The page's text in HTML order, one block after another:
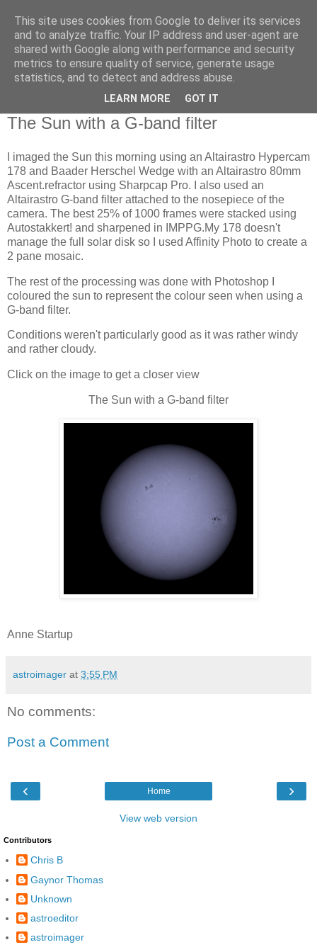
Swansea Astronomical
Society Blog
The Sun with a G-band filter
I imaged the Sun this morning using an Altairastro Hypercam
178 and Baader Herschel Wedge with an Altairastro 80mm
Ascent.refractor using Sharpcap Pro. I also used an
Altairastro G-band filter attached to the nosepiece of the
camera. The best 25% of 1000 frames were stacked using
Autostakkert! and sharpened in IMPPG.My 178 doesn't
manage the full solar disk so I used Affinity Photo to create a
2 pane mosaic.
The rest of the processing was done with Photoshop I
coloured the sun to represent the colour seen when using a
G-band filter.
Conditions weren't particularly good as it was rather windy
and rather cloudy.
Click on the image to get a closer view
The Sun with a G-band filter
Anne Startup
astroimager at 3:55 PM
No comments:
Post a Comment
‹ ›
Home
View web version
Contributors
Chris B
Gaynor Thomas
Unknown
astroeditor
astroimager
This site uses cookies from Google to deliver its services
and to analyze traffic. Your IP address and user-agent are
shared with Google along with performance and security
metrics to ensure quality of service, generate usage
statistics, and to detect and address abuse.
LEARN MORE GOT IT